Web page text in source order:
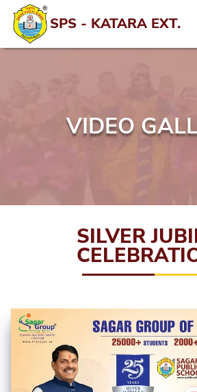
SPS - KATARA EXT.
VIDEO
SILVER